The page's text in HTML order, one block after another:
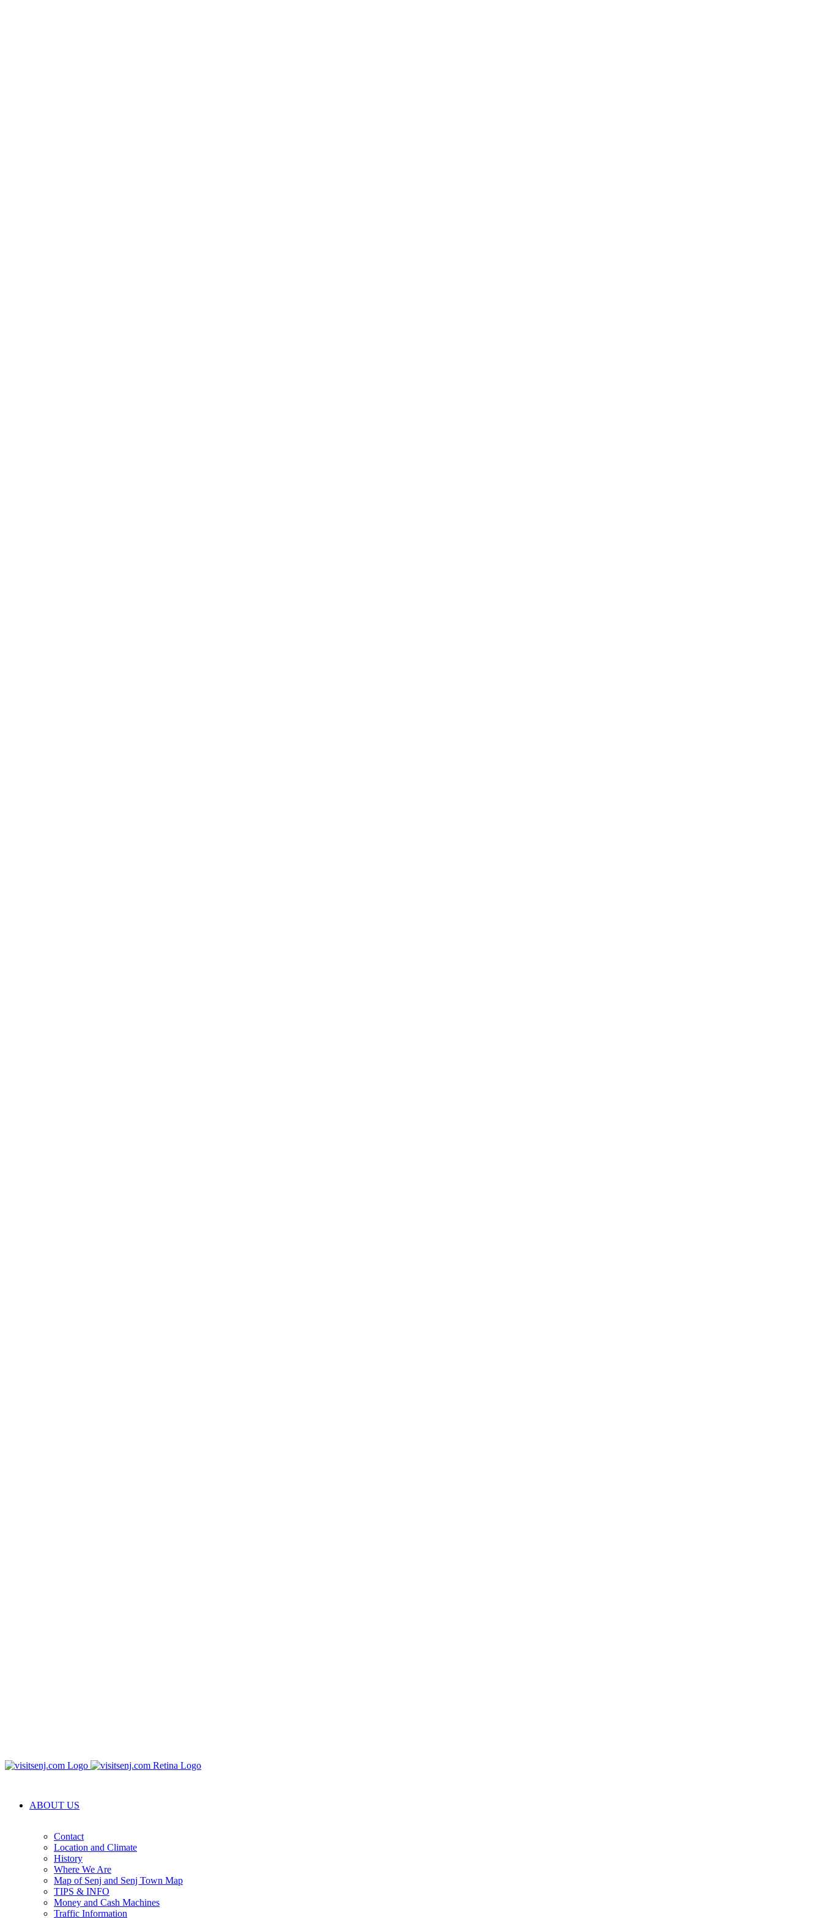
ABOUT US
Contact
Location and Climate
History
Where We Are
Map of Senj and Senj Town Map
TIPS & INFO
Money and Cash Machines
Traffic Information